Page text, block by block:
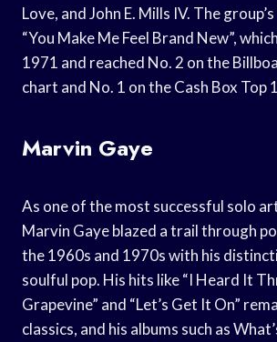
Love, and John E. Mills IV. The
“You Make Me Feel Brand New”,
1971 and reached No. 2 on the
chart and No. 1 on the Cash Box Top
Marvin Gaye
As one of the most successful solo
Marvin Gaye blazed a trail through
the 1960s and 1970s with his
soulful pop. His hits like “I Heard It
Grapevine” and “Let’s Get It On”
classics, and his albums such as